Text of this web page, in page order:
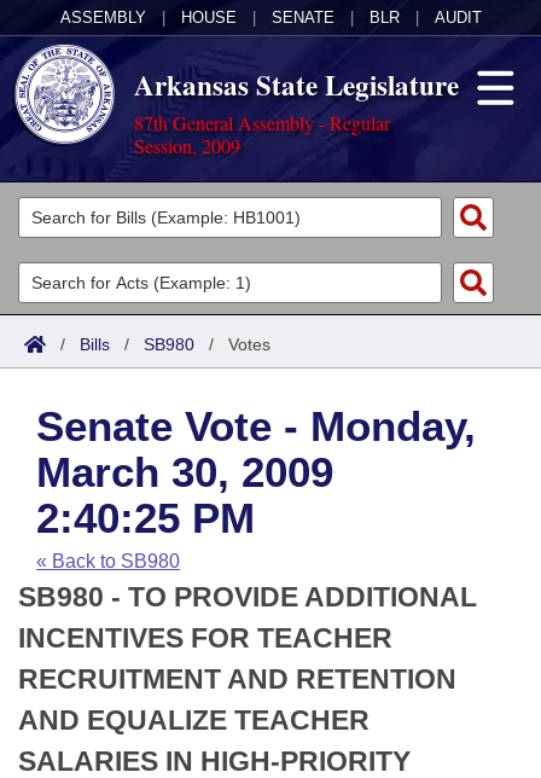
ASSEMBLY HOUSE SENATE BLR AUDIT
Arkansas State Legislature
87th General Assembly - Regular
Session, 2009
Legislators
List All
Search
Committees
Joint
House
Task Force
Bills in House Committees
Bills in Senate Committees
Bills in Joint Committees
Meetings Of The Whole/Business Meetings
Acts
Search by Range
Advanced Search
Code Sections Amended
Bills
Search by Range
Advanced Search
Recent Activities
Recently Filed
Personalized Bill Tracking
Bills Returned from Committee
Calendars
Meetings and Events
House
Senate
House Budget
Arkansas Law
Arkansas Code and Constitution of 1874
Uncodified Historic Legislation
Budget
Search Center
/ Bills / SB980 / Votes
Senate Vote - Monday,
March 30, 2009
2:40:25 PM
« Back to SB980
SB980 - TO PROVIDE ADDITIONAL
INCENTIVES FOR TEACHER
RECRUITMENT AND RETENTION
AND EQUALIZE TEACHER
SALARIES IN HIGH-PRIORITY